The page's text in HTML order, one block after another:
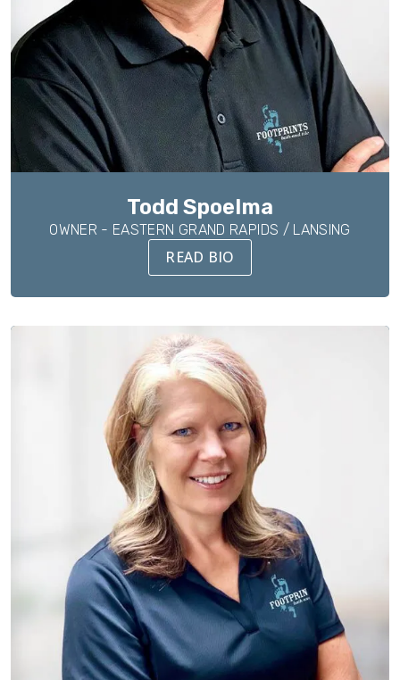
Todd Spoelma
OWNER - EASTERN GRAND RAPIDS / LANSING
READ BIO